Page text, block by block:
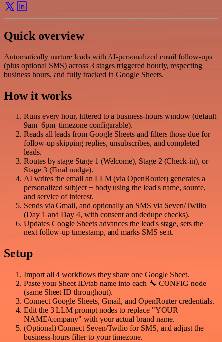
Quick overview
Automatically nurture leads with AI-personalized email follow-ups
(plus optional SMS) across 3 stages triggered hourly, respecting
business hours, and fully tracked in Google Sheets.
How it works
Runs every hour, filtered to a business-hours window (default
9am–6pm, timezone configurable).
Reads all leads from Google Sheets and filters those due for
follow-up skipping replies, unsubscribes, and completed
leads.
Routes by stage Stage 1 (Welcome), Stage 2 (Check-in), or
Stage 3 (Final nudge).
AI writes the email an LLM (via OpenRouter) generates a
personalized subject + body using the lead's name, source,
and service of interest.
Sends via Gmail, and optionally an SMS via Seven/Twilio
(Day 1 and Day 4, with consent and dedupe checks).
Updates Google Sheets advances the lead's stage, sets the
next follow-up timestamp, and marks SMS sent.
Setup
Import all 4 workflows they share one Google Sheet.
Paste your Sheet ID/tab name into each 🔧 CONFIG node
(same Sheet ID throughout).
Connect Google Sheets, Gmail, and OpenRouter credentials.
Edit the 3 LLM prompt nodes to replace "YOUR
NAME/company" with your actual brand name.
(Optional) Connect Seven/Twilio for SMS, and adjust the
business-hours filter to your timezone.